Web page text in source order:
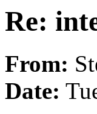
Re:
From:
Date: